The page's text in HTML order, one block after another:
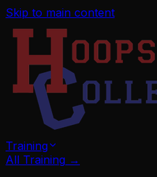
Skip to main content
Training
All Training →